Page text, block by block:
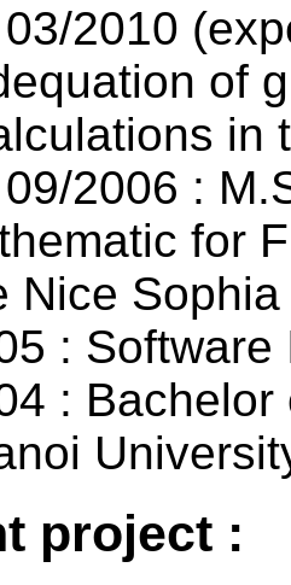
2010
of
in
2006 :
for
Nice
: Software
:
project :